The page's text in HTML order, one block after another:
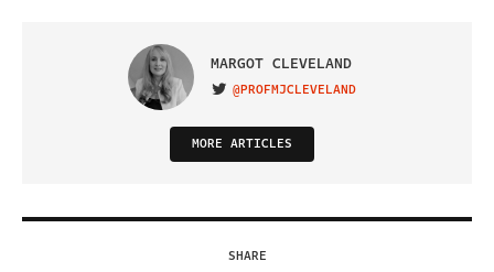
MARGOT CLEVELAND
VISIT ON TWITTER
@PROFMJCLEVELAND
MORE ARTICLES
SHARE